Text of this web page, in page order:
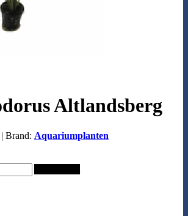
Altlandsberg
| Brand: Aquariumplanten